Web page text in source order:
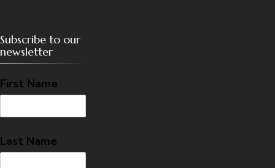
Subscribe to our
newsletter
First Name
Last Name